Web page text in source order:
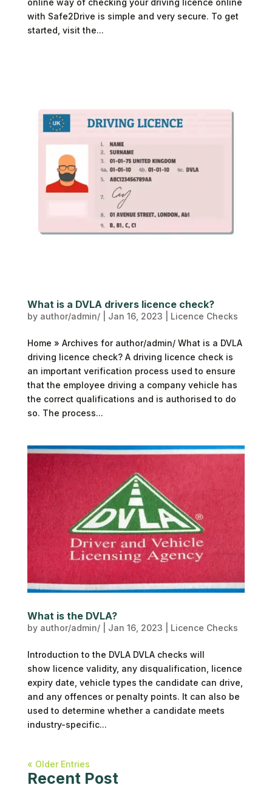
online way of checking your driving licence online
with Safe2Drive is simple and very secure. To get
started, visit the...
What is a DVLA drivers licence check?
by author/admin/| Jan 16, 2023 Licence Checks
Home » Archives for author/admin/ What is a DVLA
driving licence check? A driving licence check is
an important verification process used to ensure
that the employee driving a company vehicle has
the correct qualifications and is authorised to do
so. The process...
What is the DVLA?
by author/admin/| Jan 16, 2023 Licence Checks
Introduction to the DVLA DVLA checks will
show licence validity, any disqualification, licence
expiry date, vehicle types the candidate can drive,
and any offences or penalty points. It can also be
used to determine whether a candidate meets
industry-specific...
« Older Entries
Recent Post